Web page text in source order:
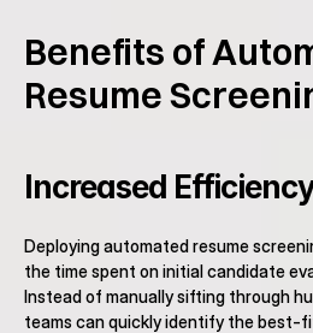
Benefits of
Resume
Increased
Deploying automated resume
the time spent on initial candidate
Instead of manually sifting through
teams can quickly identify the best-